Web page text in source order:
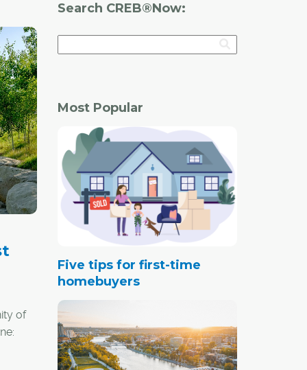
of
Search CREB®Now:
Most Popular
Five tips for first-time
homebuyers